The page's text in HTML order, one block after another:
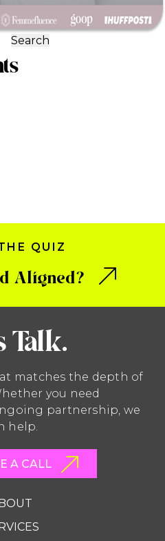
QUIZ
Aligned?
Talk.
matches the depth of
you need
partnership, we
help.
A CALL